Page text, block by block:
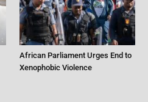
African Parliament Urges End to
Xenophobic Violence